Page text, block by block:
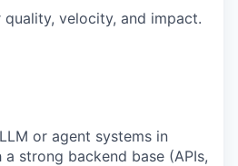
velocity, and impact.
or agent systems in
strong backend base (APIs,